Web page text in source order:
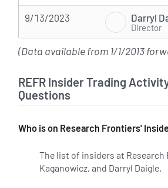
9/13/2023 Darryl
Director
(Data available from 1/1/2013
REFR Insider Trading
Questions
Who is on Research Frontiers'
The list of insiders at
Kaganowicz, and Darryl Daigle.